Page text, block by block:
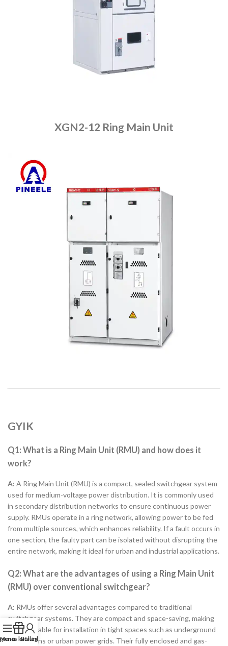
XGN2-12 Ring Main Unit
GYIK
Q1: What is a Ring Main Unit (RMU) and how does it
work?
A: A Ring Main Unit (RMU) is a compact, sealed switchgear system
used for medium-voltage power distribution. It is commonly used
in secondary distribution networks to ensure continuous power
supply. RMUs operate in a ring network, allowing power to be fed
from multiple sources, which enhances reliability. If a fault occurs in
one section, the faulty part can be isolated without disrupting the
entire network, making it ideal for urban and industrial applications.
Q2: What are the advantages of using a Ring Main Unit
(RMU) over conventional switchgear?
A: RMUs offer several advantages compared to traditional
switchgear systems. They are compact and space-saving, making
them suitable for installation in tight spaces such as underground
substations or urban power grids. Their fully enclosed and gas-
Menü katalógus
Rólunk